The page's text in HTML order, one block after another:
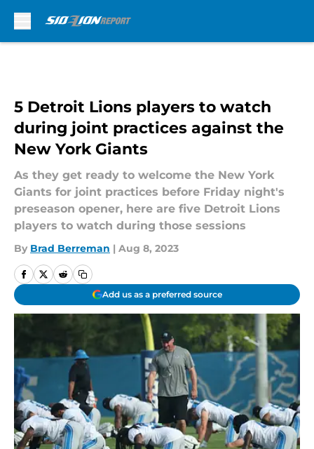
5 Detroit Lions players to watch
during joint practices against the
New York Giants
As they get ready to welcome the New York
Giants for joint practices before Friday night's
preseason opener, here are five Detroit Lions
players to watch during those sessions
By Brad Berreman | Aug 8, 2023
Add us as a preferred source